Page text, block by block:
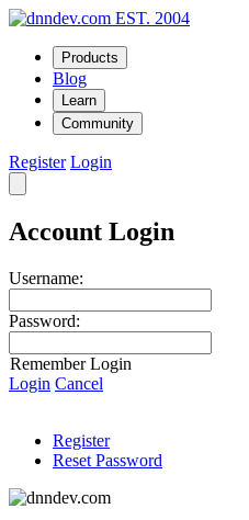
EST. 2004
Products
Blog
Learn
Community
Register Login
Account Login
Username:
Password:
Remember Login
Login Cancel
Register
Reset Password